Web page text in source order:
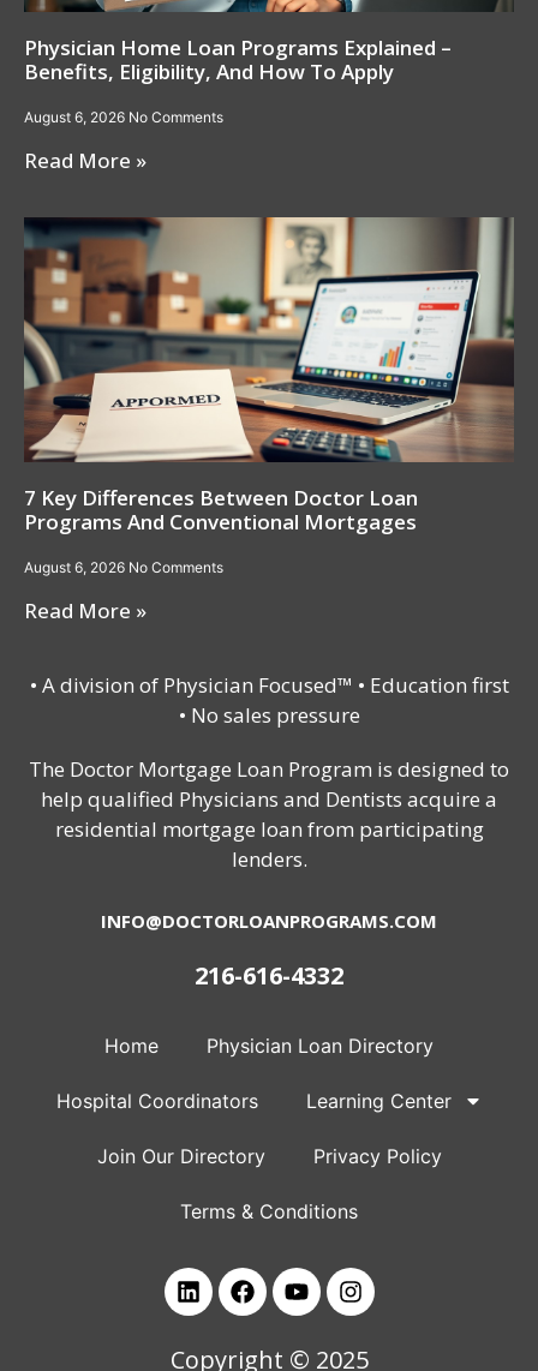
Physician Home Loan Programs Explained –
Benefits, Eligibility, And How To Apply
August 6, 2026 No Comments
Read More »
7 Key Differences Between Doctor Loan
Programs And Conventional Mortgages
August 6, 2026 No Comments
Read More »
• A division of Physician Focused™ • Education first
• No sales pressure
The Doctor Mortgage Loan Program is designed to
help qualified Physicians and Dentists acquire a
residential mortgage loan from participating
lenders.
INFO@DOCTORLOANPROGRAMS.COM
216-616-4332
Home Physician Loan Directory
Hospital Coordinators Learning Center
Join Our Directory Privacy Policy
Terms & Conditions
Copyright © 2025